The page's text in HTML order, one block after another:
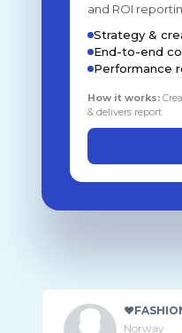
and ROI
Strategy &
End-to-end
Performance
How it works:
& delivers report
Norway